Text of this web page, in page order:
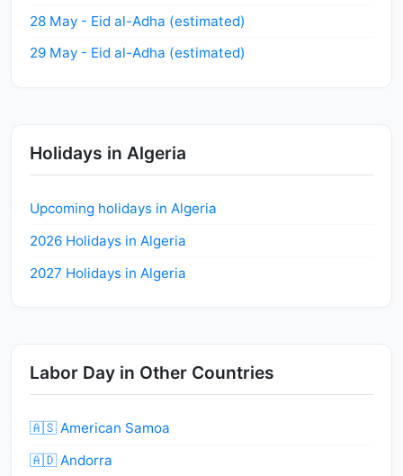
28 May - Eid al-Adha (estimated)
29 May - Eid al-Adha (estimated)
Holidays in Algeria
Upcoming holidays in Algeria
2026 Holidays in Algeria
2027 Holidays in Algeria
Labor Day in Other Countries
🇦🇸 American Samoa
🇦🇩 Andorra